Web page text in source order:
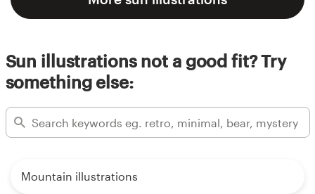
Sun illustrations not a good fit? Try
something else:
Mountain illustrations